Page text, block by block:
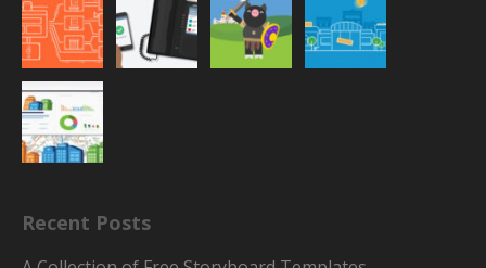
Recent Posts